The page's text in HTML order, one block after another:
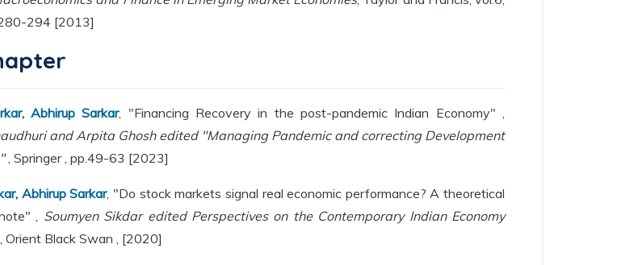
294 [2013]
Abhirup Sarkar, "Financing Recovery in the post-pandemic Indian Economy" ,
and Arpita Ghosh edited "Managing Pandemic and correcting Development
, Springer , pp.49-63 [2023]
Abhirup Sarkar, "Do stock markets signal real economic performance? A theoretical
, Soumyen Sikdar edited Perspectives on the Contemporary Indian Economy
, Orient Black Swan , [2020]